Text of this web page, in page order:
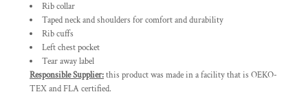
Rib collar
Taped neck and shoulders for comfort and durability
Rib cuffs
Left chest pocket
Tear away label
Responsible Supplier:this product was made in a facility that is OEKO-
TEX and FLA certified.